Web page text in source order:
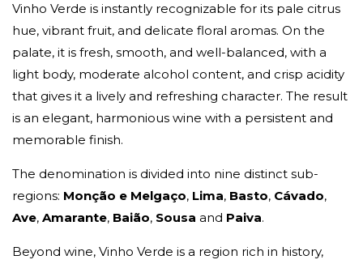
Vinho Verde is instantly recognizable for its pale citrus
hue, vibrant fruit, and delicate floral aromas. On the
palate, it is fresh, smooth, and well-balanced, with a
light body, moderate alcohol content, and crisp acidity
that gives it a lively and refreshing character. The result
is an elegant, harmonious wine with a persistent and
memorable finish.
The denomination is divided into nine distinct sub-
regions: Monção e Melgaço, Lima, Basto, Cávado,
Ave, Amarante, Baião, Sousa and Paiva.
Beyond wine, Vinho Verde is a region rich in history,